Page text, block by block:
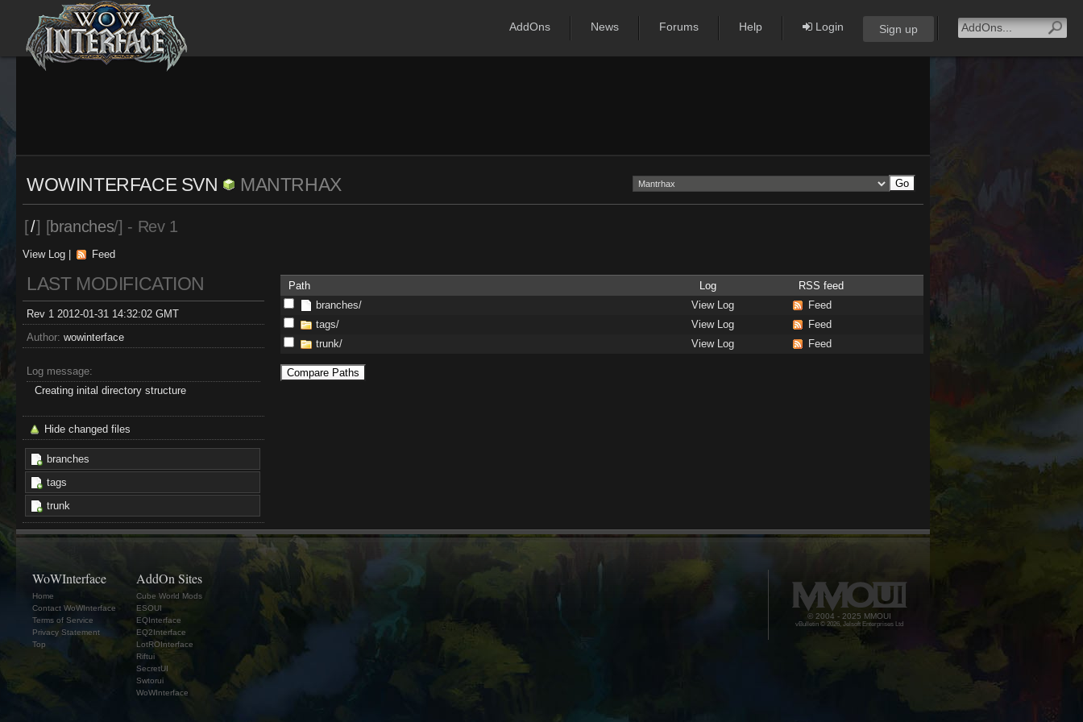
AddOns News Forums Help Login Sign up
WOWINTERFACE SVN MANTRHAX
[/] [branches/] - Rev 1
View Log | Feed
LAST MODIFICATION
Rev 1 2012-01-31 14:32:02 GMT
Author: wowinterface
Log message:
Creating inital directory structure
Hide changed files
branches
tags
trunk
Path Log
RSS feed
branches/
View Log
Feed
tags/
View Log
Feed
trunk/
View Log Feed
WoWInterface
Home
Contact WoWInterface
Terms of Service
Privacy Statement
Top
AddOn Sites
Cube World Mods
ESOUI
EQInterface
EQ2Interface
LotROInterface
Riftui
SecretUI
Swtorui
WoWInterface
© 2004 - 2025 MMOUI
vBulletin © 2026, Jelsoft Enterprises Ltd